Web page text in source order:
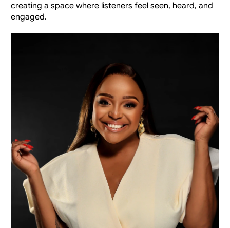
creating a space where listeners feel seen, heard, and
engaged.